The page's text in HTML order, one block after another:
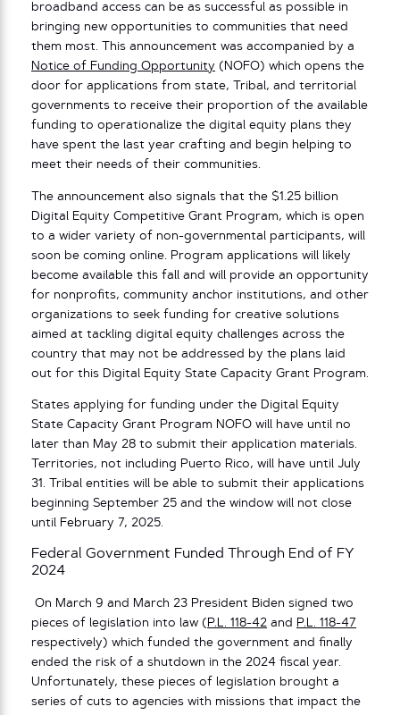
broadband access can be as successful as possible in
bringing new opportunities to communities that need
them most. This announcement was accompanied by a
Notice of Funding Opportunity (NOFO) which opens the
door for applications from state, Tribal, and territorial
governments to receive their proportion of the available
funding to operationalize the digital equity plans they
have spent the last year crafting and begin helping to
meet their needs of their communities.
The announcement also signals that the $1.25 billion
Digital Equity Competitive Grant Program, which is open
to a wider variety of non-governmental participants, will
soon be coming online. Program applications will likely
become available this fall and will provide an opportunity
for nonprofits, community anchor institutions, and other
organizations to seek funding for creative solutions
aimed at tackling digital equity challenges across the
country that may not be addressed by the plans laid
out for this Digital Equity State Capacity Grant Program.
States applying for funding under the Digital Equity
State Capacity Grant Program NOFO will have until no
later than May 28 to submit their application materials.
Territories, not including Puerto Rico, will have until July
31. Tribal entities will be able to submit their applications
beginning September 25 and the window will not close
until February 7, 2025.
Federal Government Funded Through End of FY
2024
On March 9 and March 23 President Biden signed two
pieces of legislation into law ( P.L. 118-42 and
P.L. 118-47
respectively) which funded the government and finally
ended the risk of a shutdown in the 2024 fiscal year.
Unfortunately, these pieces of legislation brought a
series of cuts to agencies with missions that impact the